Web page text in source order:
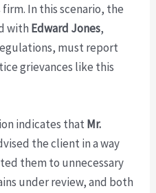
In this scenario, the
with Edward Jones,
must report
grievances like this
indicates thatMr.
the client in a way
them to unnecessary
under review, and both